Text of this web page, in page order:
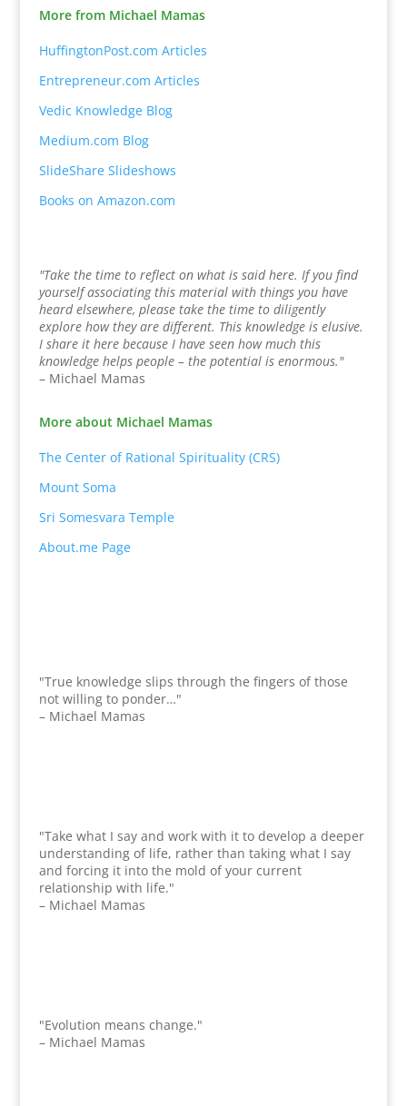
More from Michael Mamas
HuffingtonPost.com Articles
Entrepreneur.com Articles
Vedic Knowledge Blog
Medium.com Blog
SlideShare Slideshows
Books on Amazon.com
"Take the time to reflect on what is said here. If you find
yourself associating this material with things you have
heard elsewhere, please take the time to diligently
explore how they are different. This knowledge is elusive.
I share it here because I have seen how much this
knowledge helps people – the potential is enormous."
– Michael Mamas
More about Michael Mamas
The Center of Rational Spirituality (CRS)
Mount Soma
Sri Somesvara Temple
About.me Page
"True knowledge slips through the fingers of those
not willing to ponder…"
– Michael Mamas
"Take what I say and work with it to develop a deeper
understanding of life, rather than taking what I say
and forcing it into the mold of your current
relationship with life."
– Michael Mamas
"Evolution means change."
– Michael Mamas